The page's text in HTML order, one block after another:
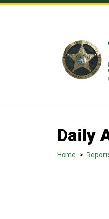
Skip to Content
Daily
Home >